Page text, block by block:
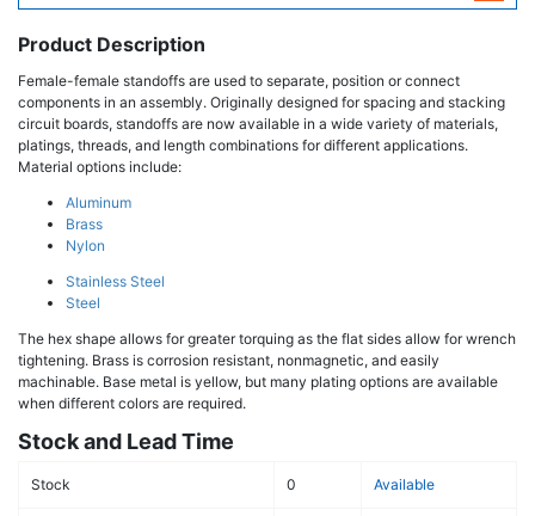
Product Description
Female-female standoffs are used to separate, position or connect
components in an assembly. Originally designed for spacing and stacking
circuit boards, standoffs are now available in a wide variety of materials,
platings, threads, and length combinations for different applications.
Material options include:
Aluminum
Brass
Nylon
Stainless Steel
Steel
The hex shape allows for greater torquing as the flat sides allow for wrench
tightening. Brass is corrosion resistant, nonmagnetic, and easily
machinable. Base metal is yellow, but many plating options are available
when different colors are required.
Stock and Lead Time
Stock 0 Available